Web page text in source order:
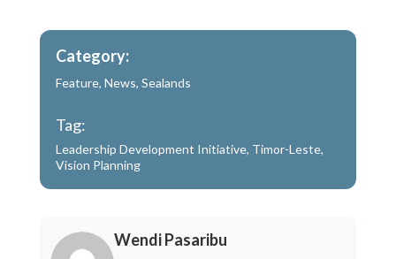
Category:
Feature, News, Sealands
Tag:
Leadership Development Initiative, Timor-Leste,
Vision Planning
Wendi Pasaribu